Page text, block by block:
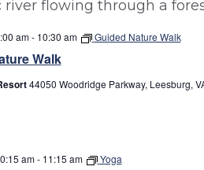
Walk
am- 10:30 am Guided Nature Walk
44050 Woodridge Parkway, Leesburg,
am- 11:15 am Yoga